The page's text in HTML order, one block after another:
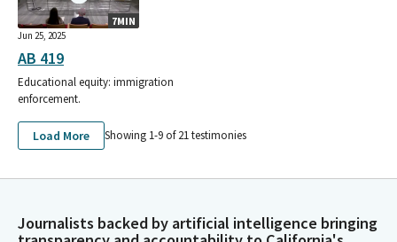
7MIN
Jun 25, 2025
AB 419
Educational equity: immigration
enforcement.
Load More Showing 1-9 of 21testimonies
Journalists backed by artificial intelligence bringing